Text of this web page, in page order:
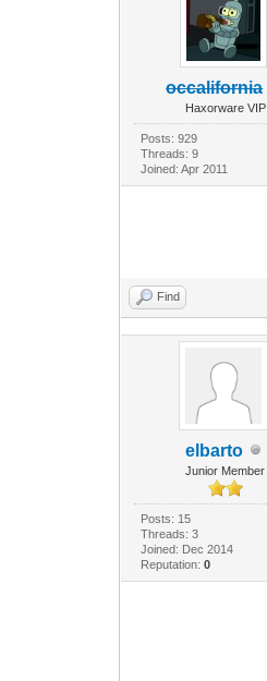
occalifornia
Haxorware VIP
Posts: 929
Threads: 9
Joined: Apr 2011
Find
elbarto
Junior Member
Posts: 15
Threads: 3
Joined: Dec 2014
Reputation: 0